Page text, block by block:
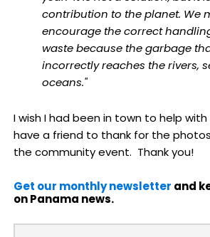
contribution to the planet. We
encourage the correct
waste because the garbage
incorrectly reaches the rivers,
oceans."
I wish I had been in town to help
have a friend to thank for the
the community event. Thank you!
Get our monthly newsletter and
on Panama news.